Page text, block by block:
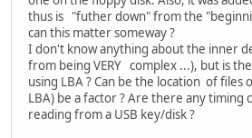
thus is "futher down" from the
can this matter someway ?
I don't know anything about the inner
from being VERY complex ...), but is the
using LBA ? Can be the location of files
LBA) be a factor ? Are there any timing
reading from a USB key/disk ?